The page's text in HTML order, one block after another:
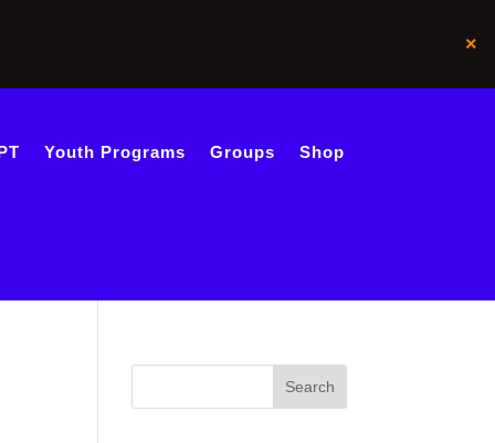
×
Youth Programs Groups Shop
Search